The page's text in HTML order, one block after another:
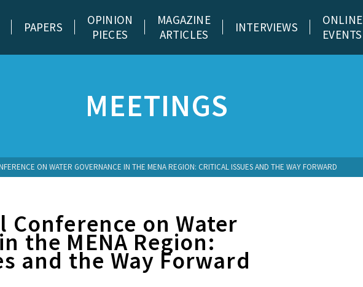
PAPERS
OPINION
PIECES
MAGAZINE
ARTICLES
INTERVIEWS
ONLINE
EVENTS
MEETINGS
ON WATER GOVERNANCE IN THE MENA REGION: CRITICAL ISSUES AND THE WAY FORWARD
on Water
the MENA Region:
and the Way Forward